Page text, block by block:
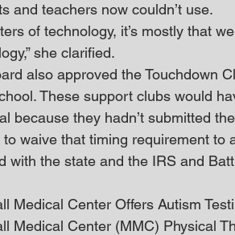
and teachers now couldn’t use.
of technology, it’s mostly that
she clarified.
also approved the Touchdown
These support clubs would
because they hadn’t submitted
to waive that timing requirement
with the state and the IRS and
Medical Center Offers Autism
Medical Center (MMC) Physical